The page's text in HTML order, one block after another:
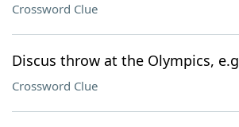
Crossword Clue
Discus throw at the Olympics, e.g
Crossword Clue